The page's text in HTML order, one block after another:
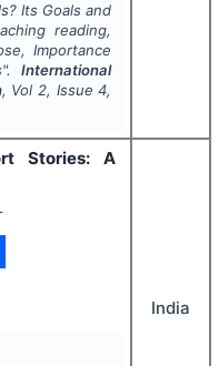
Its Goals and
reading,
Importance
International
, Vol 2, Issue4,
Stories: A
India